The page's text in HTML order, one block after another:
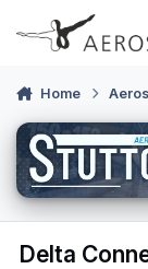
Skip to content
Home
Delta